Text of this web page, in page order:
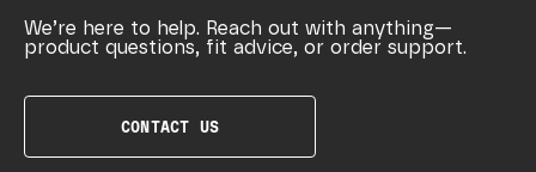
We’re here to help. Reach out with anything—
product questions, fit advice, or order support.
CONTACT US